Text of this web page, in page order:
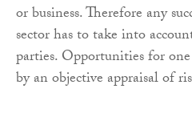
or business. Therefore any
sector has to take into
parties. Opportunities for
by an objective appraisal of